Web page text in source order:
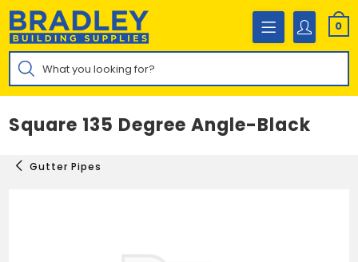
Skip
content
0
Products
search
Square 135 Degree Angle-Black
Gutter Pipes